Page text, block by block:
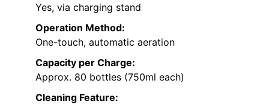
Yes, via charging stand
Operation Method:
One-touch, automatic aeration
Capacity per Charge:
Approx. 80 bottles (750ml each)
Cleaning Feature: